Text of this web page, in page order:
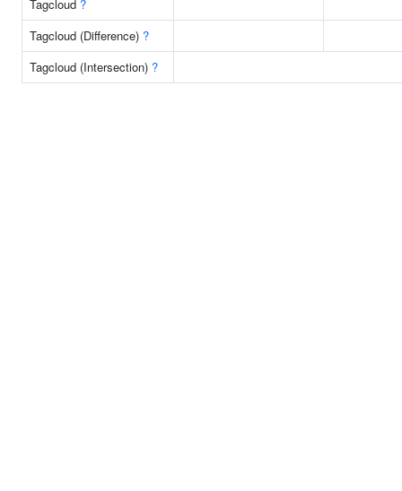
Tagcloud ?
Tagcloud (Difference) ?
Tagcloud (Intersection) ?